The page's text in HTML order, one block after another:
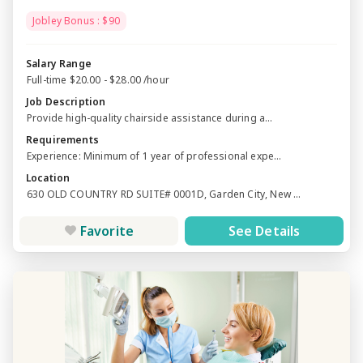
Jobley Bonus : $90
Salary Range
Full-time $20.00 - $28.00 /hour
Job Description
Provide high-quality chairside assistance during a...
Requirements
Experience: Minimum of 1 year of professional expe...
Location
630 OLD COUNTRY RD SUITE# 0001D, Garden City, New ...
Favorite See Details